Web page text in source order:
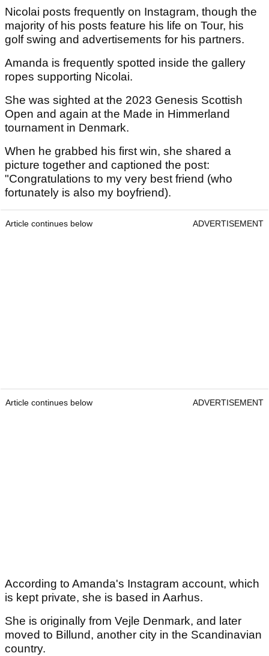
Nicolai posts frequently on Instagram, though the
majority of his posts feature his life on Tour, his
golf swing and advertisements for his partners.
Amanda is frequently spotted inside the gallery
ropes supporting Nicolai.
She was sighted at the 2023 Genesis Scottish
Open and again at the Made in Himmerland
tournament in Denmark.
When he grabbed his first win, she shared a
picture together and captioned the post:
"Congratulations to my very best friend (who
fortunately is also my boyfriend).
Article continues below ADVERTISEMENT
Article continues below ADVERTISEMENT
According to Amanda's Instagram account, which
is kept private, she is based in Aarhus.
She is originally from Vejle Denmark, and later
moved to Billund, another city in the Scandinavian
country.